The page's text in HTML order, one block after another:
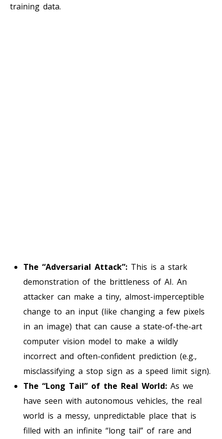
training data.
The “Adversarial Attack”: This is a stark
demonstration of the brittleness of AI. An
attacker can make a tiny, almost-imperceptible
change to an input (like changing a few pixels
in an image) that can cause a state-of-the-art
computer vision model to make a wildly
incorrect and often-confident prediction (e.g.,
misclassifying a stop sign as a speed limit sign).
The “Long Tail” of the Real World: As we
have seen with autonomous vehicles, the real
world is a messy, unpredictable place that is
filled with an infinite “long tail” of rare and